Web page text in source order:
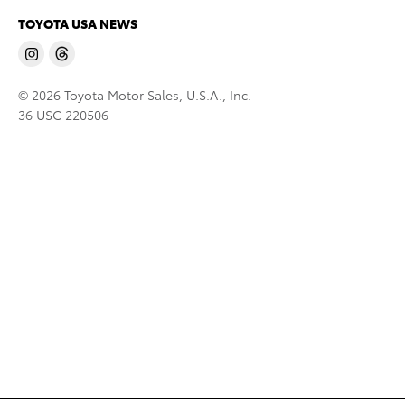
TOYOTA USA NEWS
© 2026 Toyota Motor Sales, U.S.A., Inc.
36 USC 220506